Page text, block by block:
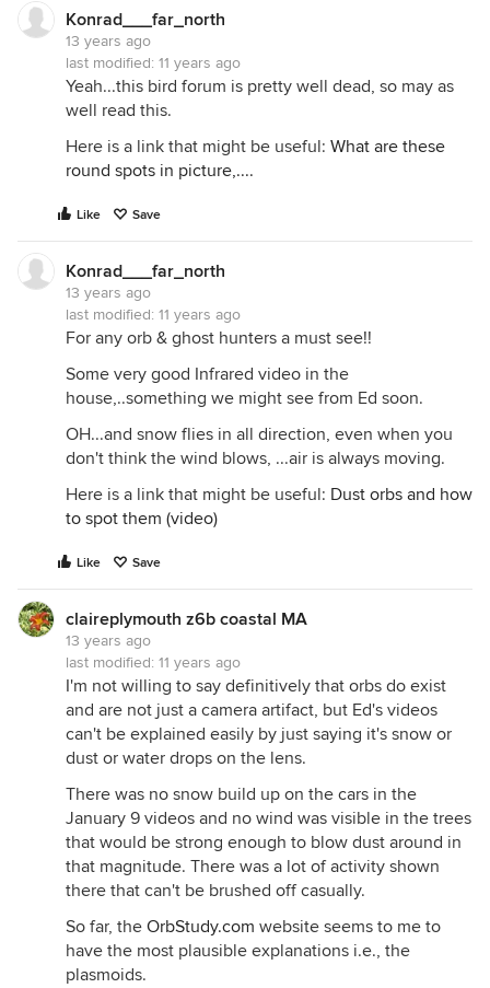
Konrad___far_north
13 years ago
last modified: 11 years ago
Yeah...this bird forum is pretty well dead, so may as
well read this.
Here is a link that might be useful: What are these
round spots in picture,....
Like Save
Konrad___far_north
13 years ago
last modified: 11 years ago
For any orb & ghost hunters a must see!!
Some very good Infrared video in the
house,..something we might see from Ed soon.
OH...and snow flies in all direction, even when you
don't think the wind blows, ...air is always moving.
Here is a link that might be useful: Dust orbs and how
to spot them (video)
Like Save
claireplymouth z6b coastal MA
13 years ago
last modified: 11 years ago
I'm not willing to say definitively that orbs do exist
and are not just a camera artifact, but Ed's videos
can't be explained easily by just saying it's snow or
dust or water drops on the lens.
There was no snow build up on the cars in the
January 9 videos and no wind was visible in the trees
that would be strong enough to blow dust around in
that magnitude. There was a lot of activity shown
there that can't be brushed off casually.
So far, the OrbStudy.com website seems to me to
have the most plausible explanations i.e., the
plasmoids.